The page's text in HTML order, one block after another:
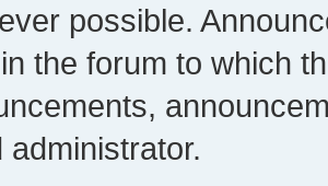
possible.
the forum to which
administrator.